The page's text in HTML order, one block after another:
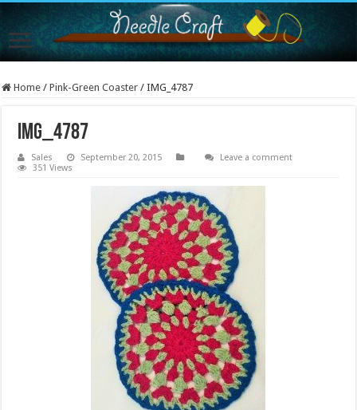
Home / Pink-Green Coaster / IMG_4787
IMG_4787
Sales September 20, 2015
Leave a comment
351 Views